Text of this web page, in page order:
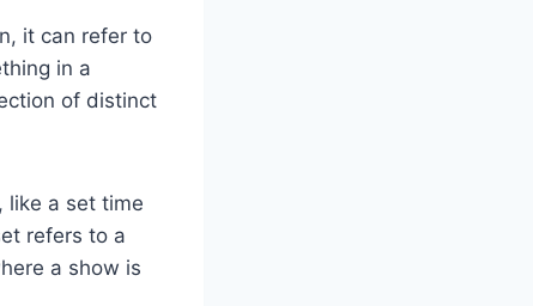
it can refer to
in a
of distinct
like a set time
refers to a
a show is